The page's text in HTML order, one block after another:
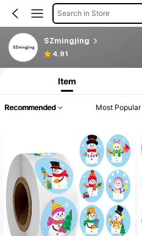
Search in Store
SZmingjing
4.91
Item
Recommended Most Popular